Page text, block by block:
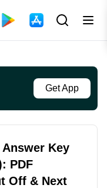
Get App
Answer Key
PDF
Off & Next